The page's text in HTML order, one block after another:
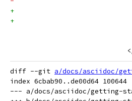
+
+
diff --git a/docs/asciidoc/
index 6cbab90..de00d64 100644
--- a/docs/asciidoc/getting-